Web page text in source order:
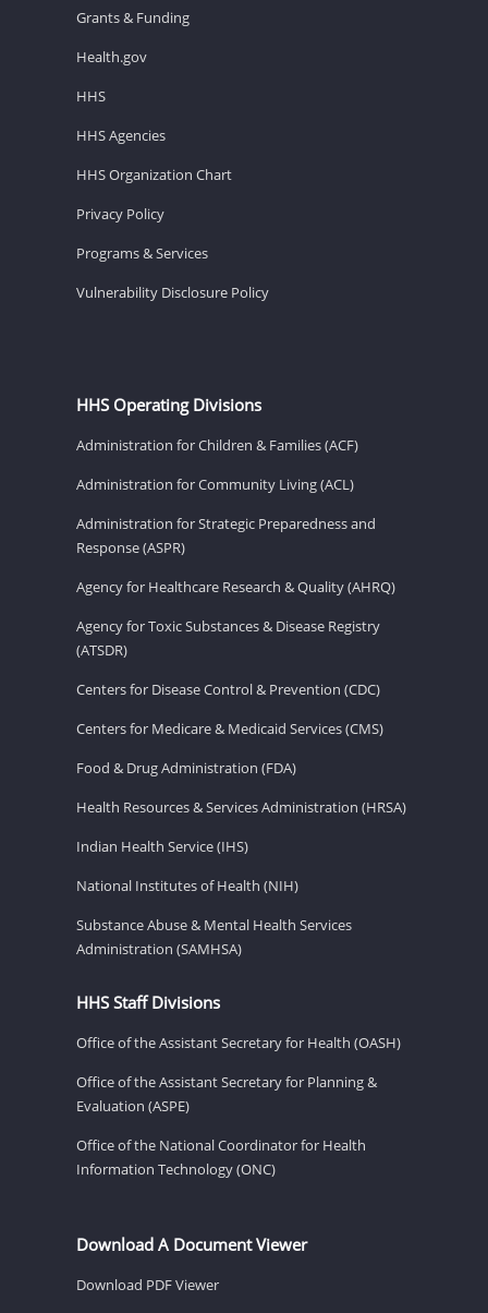
Grants & Funding
Health.gov
HHS
HHS Agencies
HHS Organization Chart
Privacy Policy
Programs & Services
Vulnerability Disclosure Policy
HHS Operating Divisions
Administration for Children & Families (ACF)
Administration for Community Living (ACL)
Administration for Strategic Preparedness and
Response (ASPR)
Agency for Healthcare Research & Quality (AHRQ)
Agency for Toxic Substances & Disease Registry
(ATSDR)
Centers for Disease Control & Prevention (CDC)
Centers for Medicare & Medicaid Services (CMS)
Food & Drug Administration (FDA)
Health Resources & Services Administration (HRSA)
Indian Health Service (IHS)
National Institutes of Health (NIH)
Substance Abuse & Mental Health Services
Administration (SAMHSA)
HHS Staff Divisions
Office of the Assistant Secretary for Health (OASH)
Office of the Assistant Secretary for Planning &
Evaluation (ASPE)
Office of the National Coordinator for Health
Information Technology (ONC)
Download A Document Viewer
Download PDF Viewer